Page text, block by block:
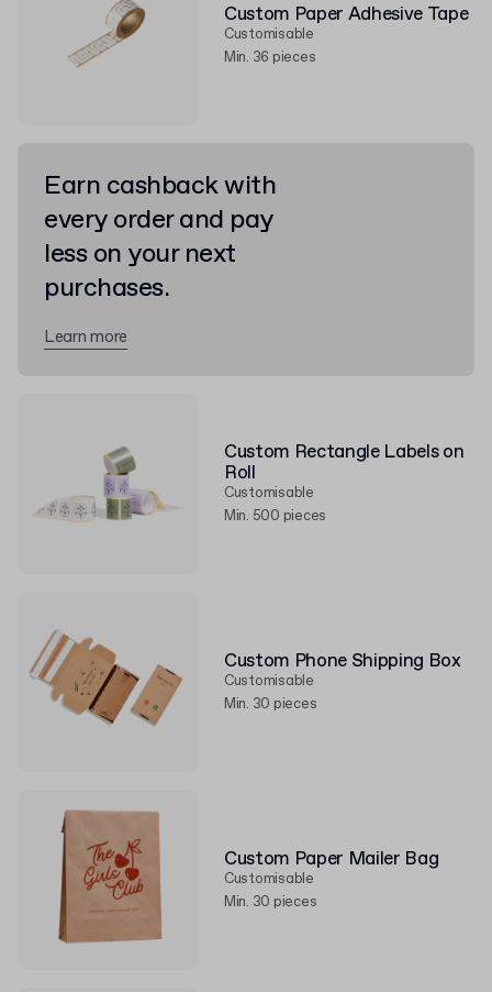
Custom Paper Adhesive Tape
Customisable
Min. 36 pieces
Custom Rectangle Labels on
Roll
Customisable
Min. 500 pieces
Custom Phone Shipping Box
Customisable
Min. 30 pieces
Custom Paper Mailer Bag
Customisable
Min. 30 pieces
Earn cashback with
every order and pay
less on your next
purchases.
Learn more